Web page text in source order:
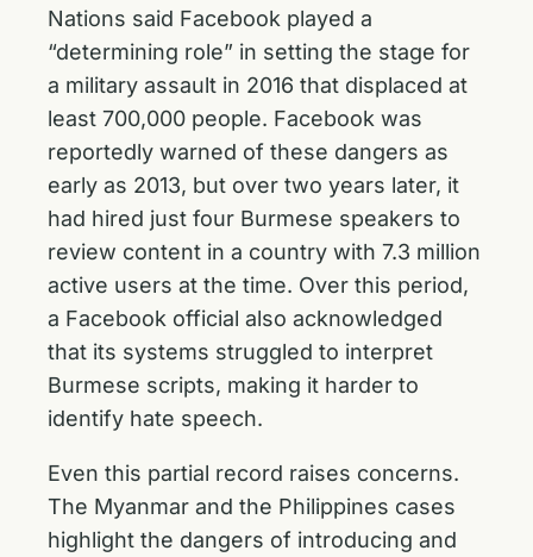
Nations said Facebook played a
“determining role” in setting the stage for
a military assault in 2016 that displaced at
least 700,000 people. Facebook was
reportedly warned of these dangers as
early as 2013, but over two years later, it
had hired just four Burmese speakers to
review content in a country with 7.3 million
active users at the time. Over this period,
a Facebook official also acknowledged
that its systems struggled to interpret
Burmese scripts, making it harder to
identify hate speech.
Even this partial record raises concerns.
The Myanmar and the Philippines cases
highlight the dangers of introducing and